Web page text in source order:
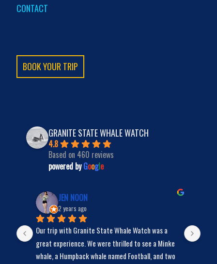
CONTACT
BOOK YOUR TRIP
GRANITE STATE WHALE WATCH
4.8
Based on 460 reviews
powered byGoogle
JEN NOON
2 years ago
Our trip with Granite State Whale Watch was a
great experience. We were thrilled to see a Minke
whale, a Humpback whale named Football, and two